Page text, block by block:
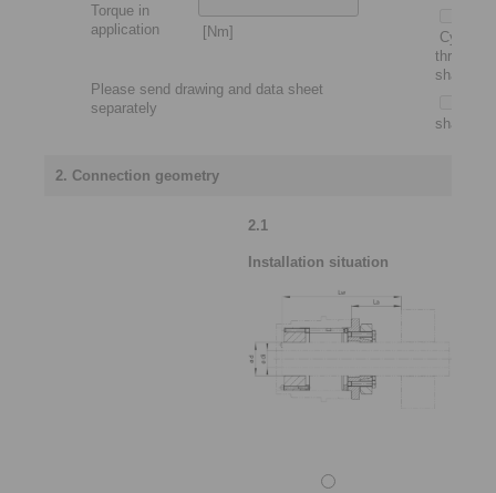
through
shaft
shaft
Torque in
application
[Nm]
Please send drawing and data sheet
separately
2. Connection geometry
2.1
Installation situation